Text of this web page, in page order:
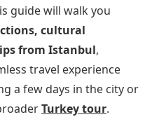
guide will walk you
cultural
from Istanbul,
travel experience
a few days in the city or
Turkey tour.